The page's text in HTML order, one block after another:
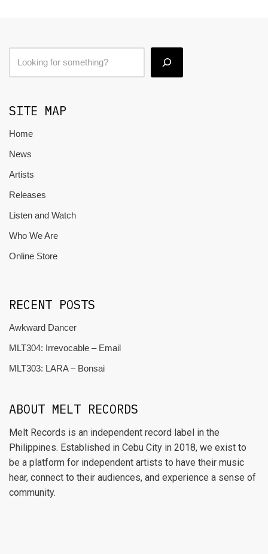
SITE MAP
Home
News
Artists
Releases
Listen and Watch
Who We Are
Online Store
RECENT POSTS
Awkward Dancer
MLT304: Irrevocable – Email
MLT303: LARA – Bonsai
ABOUT MELT RECORDS
Melt Records is an independent record label in the
Philippines. Established in Cebu City in 2018, we exist to
be a platform for independent artists to have their music
hear, connect to their audiences, and experience a sense of
community.